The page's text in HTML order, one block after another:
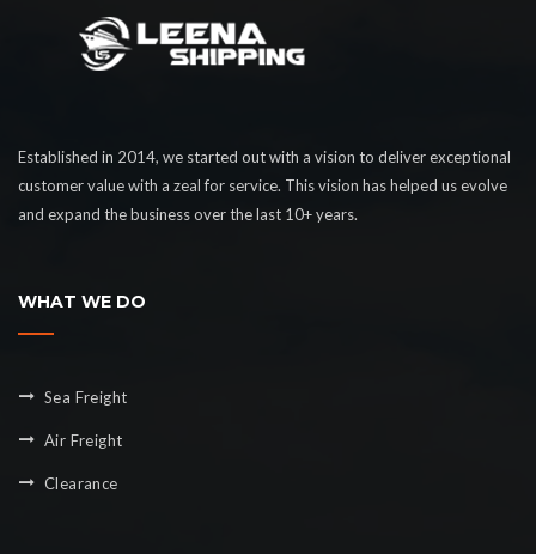
Established in 2014, we started out with a vision to deliver exceptional
customer value with a zeal for service. This vision has helped us evolve
and expand the business over the last 10+ years.
WHAT WE DO
Sea Freight
Air Freight
Clearance